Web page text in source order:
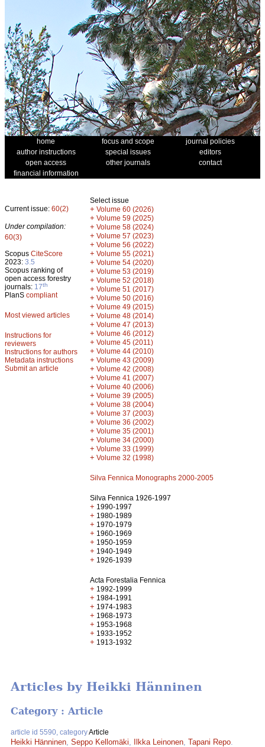
home focus and scope
journal policies
author instructions
special issues
editors
open access
other journals
contact
financial information
Current issue: 60(2)
Under compilation:
60(3)
Scopus CiteScore
2023: 3.5
Scopus ranking of
open access forestry
journals: 17th
PlanS compliant
Most viewed articles
Instructions for
reviewers
Instructions for authors
Metadata instructions
Submit an article
Select issue
+ Volume 60 (2026)
+ Volume 59 (2025)
+ Volume 58 (2024)
+ Volume 57 (2023)
+ Volume 56 (2022)
+ Volume 55 (2021)
+ Volume 54 (2020)
+ Volume 53 (2019)
+ Volume 52 (2018)
+ Volume 51 (2017)
+ Volume 50 (2016)
+ Volume 49 (2015)
+ Volume 48 (2014)
+ Volume 47 (2013)
+ Volume 46 (2012)
+ Volume 45 (2011)
+ Volume 44 (2010)
+ Volume 43 (2009)
+ Volume 42 (2008)
+ Volume 41 (2007)
+ Volume 40 (2006)
+ Volume 39 (2005)
+ Volume 38 (2004)
+ Volume 37 (2003)
+ Volume 36 (2002)
+ Volume 35 (2001)
+ Volume 34 (2000)
+ Volume 33 (1999)
+ Volume 32 (1998)
Silva Fennica Monographs 2000-2005
Silva Fennica 1926-1997
+ 1990-1997
+ 1980-1989
+ 1970-1979
+ 1960-1969
+ 1950-1959
+ 1940-1949
+ 1926-1939
Acta Forestalia Fennica
+ 1992-1999
+ 1984-1991
+ 1974-1983
+ 1968-1973
+ 1953-1968
+ 1933-1952
+ 1913-1932
Articles by Heikki Hänninen
Category : Article
article id 5590, categoryArticle
Heikki Hänninen Seppo Kellomäki Ilkka Leinonen Tapani Repo